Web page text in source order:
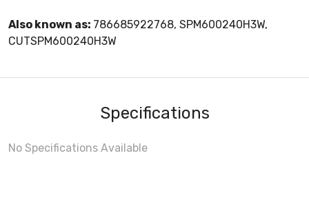
Also known as: 786685922768, SPM600240H3W,
CUTSPM600240H3W
Specifications
No Specifications Available